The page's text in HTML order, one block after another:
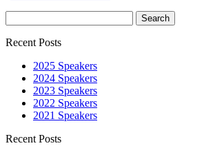
for:
Recent Posts
2025 Speakers
2024 Speakers
2023 Speakers
2022 Speakers
2021 Speakers
Recent Posts